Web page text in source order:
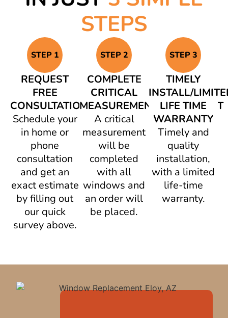
STEPS
STEP 1
REQUEST
FREE
CONSULTATION
Schedule your
in home or
phone
consultation
and get an
exact estimate
by filling out
our quick
survey above.
STEP 2
COMPLETE
CRITICAL
MEASUREMENT/AGREEMENT
A critical
measurement
will be
completed
with all
windows and
an order will
be placed.
STEP 3
TIMELY
INSTALL/
LIFE TIME
WARRANTY
Timely and
quality
installation,
with a limited
life-time
warranty.